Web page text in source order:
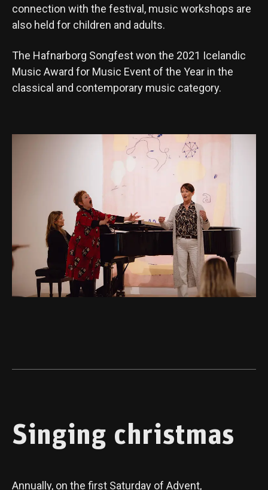
connection with the festival, music workshops are
also held for children and adults.
The Hafnarborg Songfest won the 2021 Icelandic
Music Award for Music Event of the Year in the
classical and contemporary music category.
Singing christmas
Annually, on the first Saturday of Advent,